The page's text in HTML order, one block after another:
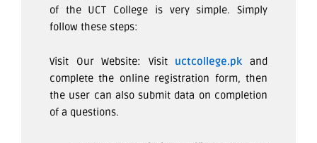
of the UCT College is very simple. Simply
follow these steps:
Visit Our Website: Visit uctcollege.pk
and
complete the online registration form, then
the user can also submit data on completion
of a questions.